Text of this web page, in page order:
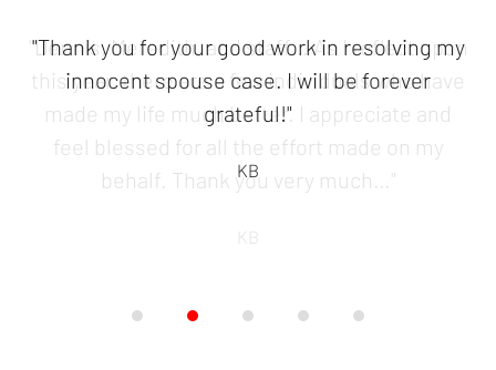
of
5
"Thank you for your good work in resolving my
innocent spouse case. I will be forever
grateful!"
KB